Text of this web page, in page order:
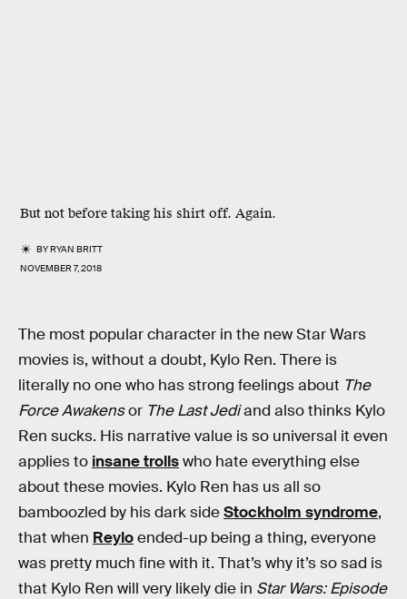
But not before taking his shirt off. Again.
BYRYAN BRITT
NOVEMBER 7, 2018
The most popular character in the new Star Wars
movies is, without a doubt, Kylo Ren. There is
literally no one who has strong feelings about The
Force Awakensor The Last Jediand also thinks Kylo
Ren sucks. His narrative value is so universal it even
applies to insane trollswho hate everything else
about these movies. Kylo Ren has us all so
bamboozled by his dark sideStockholm syndrome,
that when Reyloended-up being a thing, everyone
was pretty much fine with it. That’s why it’s so sad is
that Kylo Ren will very likely die in Star Wars: Episode